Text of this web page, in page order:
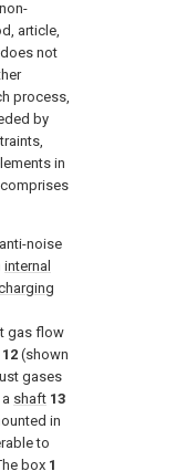
article,
not
process,
by
in
noise
internal
gas flow
12 (shown
gases
shaft 13
in
to
box 1